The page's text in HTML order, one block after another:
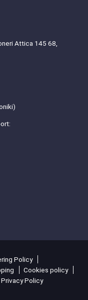
Attica 145 68,
Policy
Cookies policy
Privacy Policy